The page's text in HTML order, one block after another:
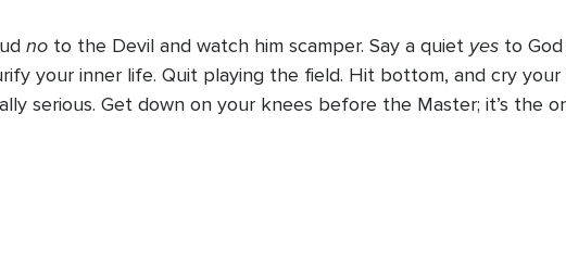
no to the Devil and watch him scamper. Say a quiet yes to God
your inner life. Quit playing the field. Hit bottom, and cry
serious. Get down on your knees before the Master; it’s the